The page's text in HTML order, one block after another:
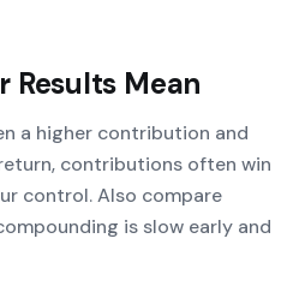
Results Mean
a higher contribution and
contributions often win
control. Also compare
is slow early and